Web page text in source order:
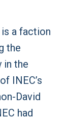
a faction
the
in the
INEC’s
David
had